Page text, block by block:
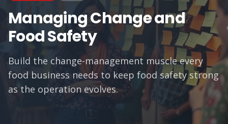
Managing Change and
Food Safety
Build the change-management muscle every
food business needs to keep food safety strong
as the operation evolves.